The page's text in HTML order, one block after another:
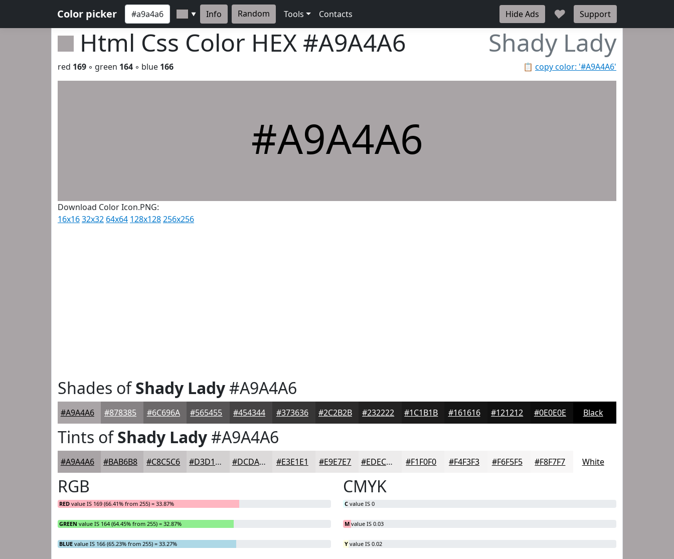
Color picker ▼ Info Random Tools Contacts Hide Ads ♥ Support
Html Css Color HEX #A9A4A6 Shady Lady
📋 copy color: '#A9A4A6'
red 169 ◦ green 164 ◦ blue 166
#A9A4A6
Download Color Icon.PNG:
16x1632x32 64x64 128x128256x256
Shades ofShady Lady#A9A4A6
#A9A4A6 #878385 #6C696A #565455 #454344 #373636 #2C2B2B #232222 #1C1B1B #161616 #121212 #0E0E0E Black
Tints ofShady Lady#A9A4A6
#A9A4A6 #BAB6B8 #C8C5C6 #D3D1D1 #DCDADA #E3E1E1 #E9E7E7 #EDECEC #F1F0F0 #F4F3F3 #F6F5F5 #F8F7F7 White
RGB
RED value IS 169 (66.41% from 255) = 33.87%
GREEN value IS 164 (64.45% from 255) = 32.87%
BLUE value IS 166 (65.23% from 255) = 33.27%
CMYK
C value IS 0
M value IS 0.03
Y value IS 0.02